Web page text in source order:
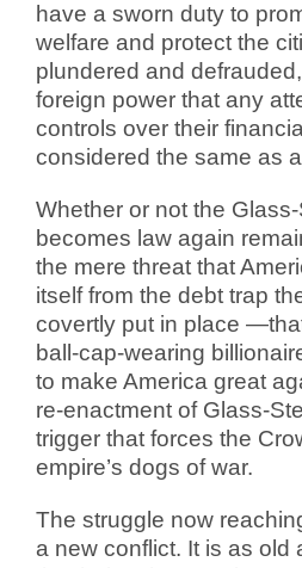
have a sworn duty to
welfare and protect the
plundered and
foreign power that any
controls over their
considered the same as
Whether or not the
becomes law again
the mere threat that
itself from the debt trap
covertly put in place
ball-cap-wearing
to make America great
re-enactment of Glass-
trigger that forces the
empire’s dogs of war.
The struggle now
a new conflict. It is as old